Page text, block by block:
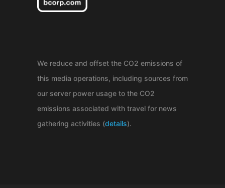
We reduce and offset the CO2 emissions of
this media operations, including sources from
our server power usage to the CO2
emissions associated with travel for news
gathering activities (details).